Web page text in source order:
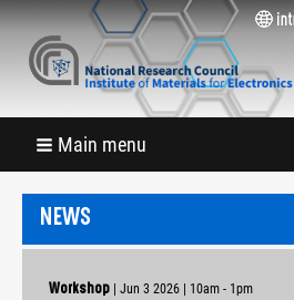
Main menu
NEWS
Workshop Jun 3 2026 | 10am - 1pm